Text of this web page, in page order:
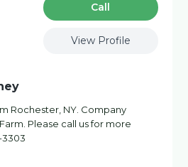
Сall
View Profile
Rochester, NY. Company
Please call us for more
3303